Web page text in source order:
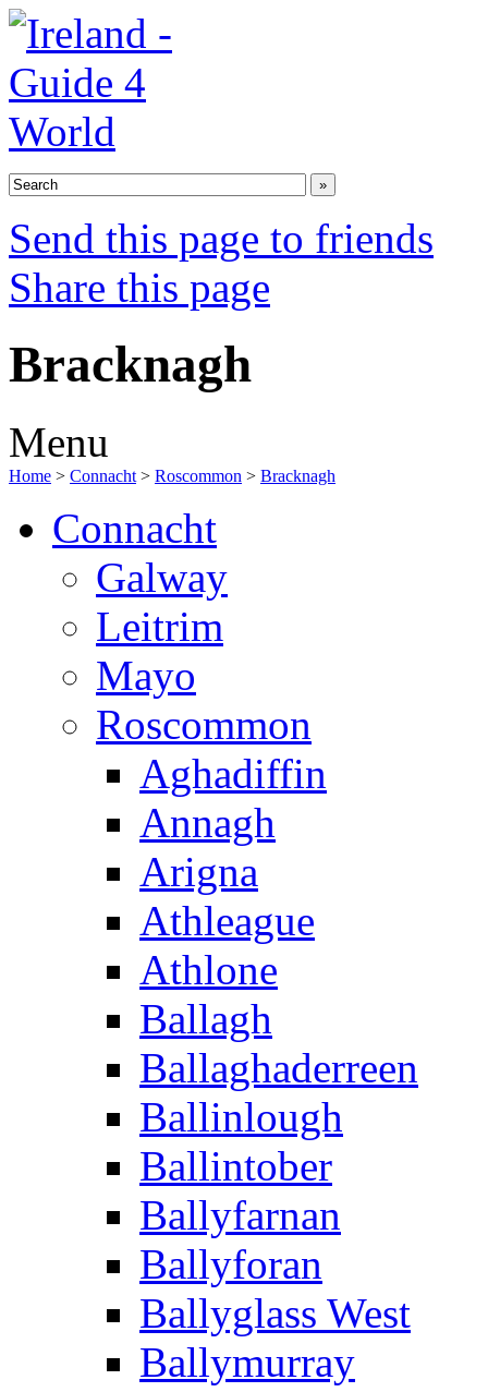
Send this page to friends
Share this page
Bracknagh
Menu
Home > Connacht > Roscommon > Bracknagh
Connacht
Galway
Leitrim
Mayo
Roscommon
Aghadiffin
Annagh
Arigna
Athleague
Athlone
Ballagh
Ballaghaderreen
Ballinlough
Ballintober
Ballyfarnan
Ballyforan
Ballyglass West
Ballymurray